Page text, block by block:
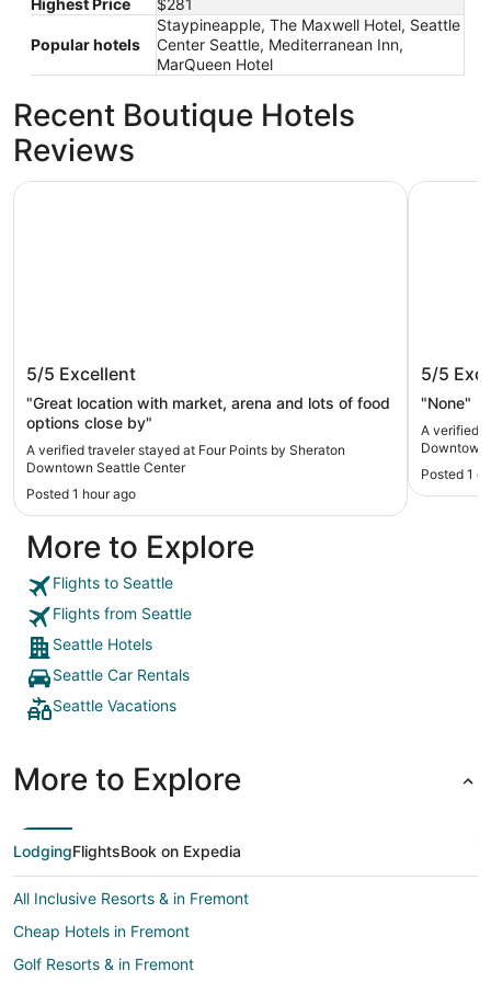
Highest Price $281
Popular hotels
Staypineapple, The Maxwell Hotel, Seattle
Center Seattle, Mediterranean Inn,
MarQueen Hotel
Recent Boutique Hotels
Reviews
Four Points by Sheraton Downtown
Seattle Center
5/5 Excellent
"Great location with market, arena and lots of food
options close by"
A verified traveler stayed at Four Points by Sheraton
Downtown Seattle Center
Posted 1 hour ago
Four Points by Sheraton Downtown Seattle Center
5/5
"None"
A verified
Downtown
Posted 1
Hampton
More to Explore
Flights to Seattle
Flights from Seattle
Seattle Hotels
Seattle Car Rentals
Seattle Vacations
More to Explore
LodgingFlightsBook on Expedia
All Inclusive Resorts & in Fremont
Cheap Hotels in Fremont
Golf Resorts & in Fremont